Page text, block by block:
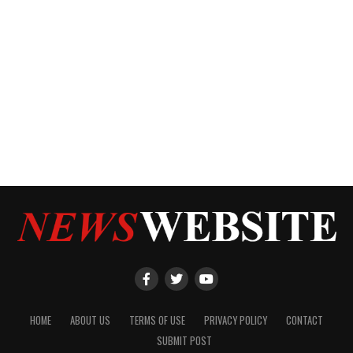
HOME ABOUT US TERMS OF USE PRIVACY POLICY
CONTACT
SUBMIT POST